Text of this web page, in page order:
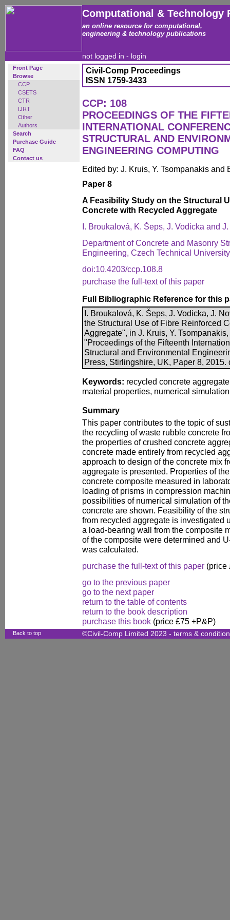
Computational & Technology
an online resource for computational,
engineering & technology publications
not logged in - login
Front Page
Browse
CCP
CSETS
CTR
IJRT
Other
Authors
Search
Purchase Guide
FAQ
Contact us
Civil-Comp Proceedings
ISSN 1759-3433
CCP: 108
PROCEEDINGS OF THE
INTERNATIONAL
STRUCTURAL AND
ENGINEERING COMPUTING
Edited by: J. Kruis, Y. Tsompanakis and
Paper 8
A Feasibility Study on the Structural
Concrete with Recycled Aggregate
I. Broukalová, K. Šeps, J. Vodicka and
Department of Concrete and Masonry
Engineering, Czech Technical
doi:10.4203/ccp.108.8
purchase the full-text of this paper
Full Bibliographic Reference for this
I. Broukalová, K. Šeps, J. Vodicka, J.
the Structural Use of Fibre Reinforced
Aggregate", in J. Kruis, Y.
"Proceedings of the Fifteenth
Structural and Environmental
Press, Stirlingshire, UK, Paper 8, 2015.
Keywords: recycled concrete
material properties, numerical
Summary
This paper contributes to the topic of
the recycling of waste rubble concrete
the properties of crushed concrete
concrete made entirely from recycled
approach to design of the concrete mix
aggregate is presented. Properties of
concrete composite measured in
loading of prisms in compression
possibilities of numerical simulation of
concrete are shown. Feasibility of the
from recycled aggregate is investigated
a load-bearing wall from the composite
of the composite were determined and
was calculated.
purchase the full-text of this paper (price
go to the previous paper
go to the next paper
return to the table of contents
return to the book description
purchase this book (price £75 +P&P)
Back to top ©Civil-Comp Limited 2023 - terms &